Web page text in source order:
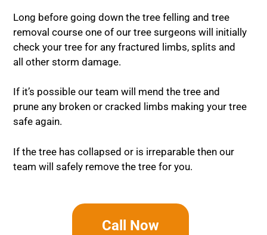
Long before going down the tree felling and tree
removal course one of our tree surgeons will initially
check your tree for any fractured limbs, splits and
all other storm damage.
If it’s possible our team will mend the tree and
prune any broken or cracked limbs making your tree
safe again.
If the tree has collapsed or is irreparable then our
team will safely remove the tree for you.
Call Now